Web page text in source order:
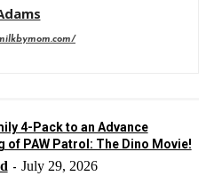
4-Pack to an Advance
of PAW Patrol: The Dino Movie!
- July 29, 2026